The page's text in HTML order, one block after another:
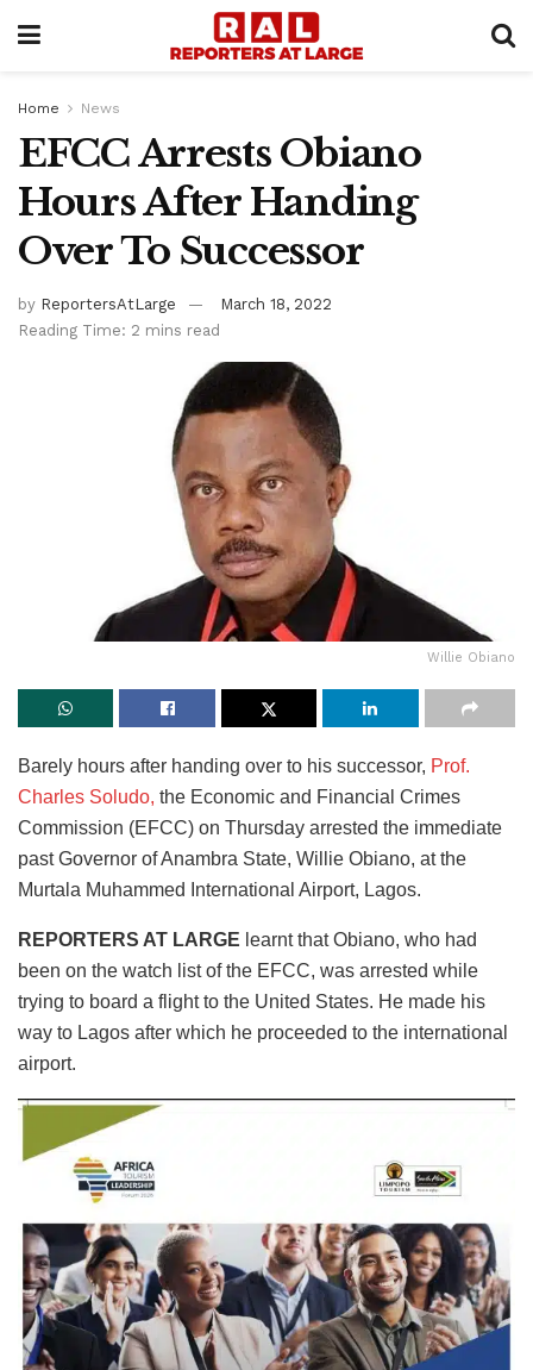
Home News
EFCC Arrests Obiano
Hours After Handing
Over To Successor
by ReportersAtLarge
March 18, 2022
Reading Time: 2 mins read
Willie Obiano
Barely hours after handing over to his successor, Prof.
Charles Soludo, the Economic and Financial Crimes
Commission (EFCC) on Thursday arrested the immediate
past Governor of Anambra State, Willie Obiano, at the
Murtala Muhammed International Airport, Lagos.
REPORTERS AT LARGE learnt that Obiano, who had
been on the watch list of the EFCC, was arrested while
trying to board a flight to the United States. He made his
way to Lagos after which he proceeded to the international
airport.